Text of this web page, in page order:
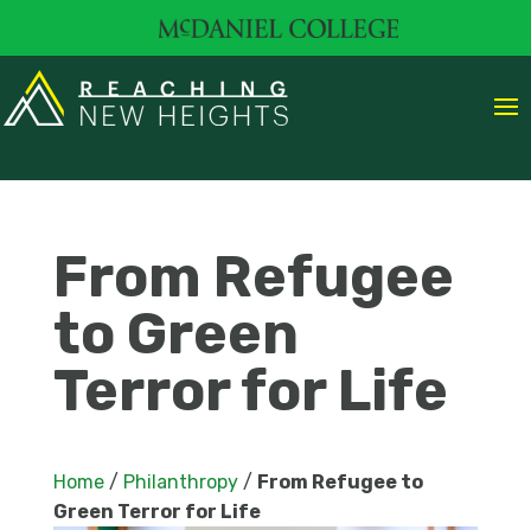
From Refugee
to Green
Terror for Life
Home/ Philanthropy/ From Refugee to
Green Terror for Life